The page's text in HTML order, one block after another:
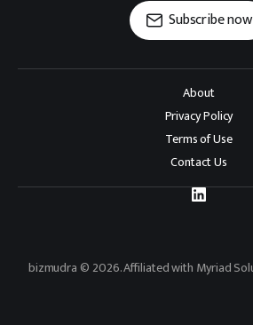
Subscribe now
About
Privacy Policy
Terms of Use
Contact Us
bizmudra © 2026. Affiliated with Myriad